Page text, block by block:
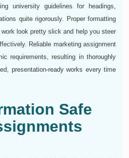
university guidelines for headings,
quite rigorously. Proper formatting
look pretty slick and help you steer
Reliable marketing assignment
requirements, resulting in thoroughly
presentation-ready works every time
Safe